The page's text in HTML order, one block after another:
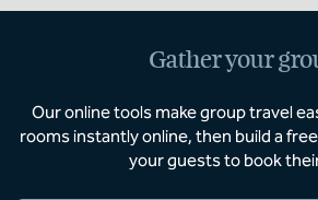
Gather your
Our online tools make group travel
rooms instantly online, then build a
your guests to book